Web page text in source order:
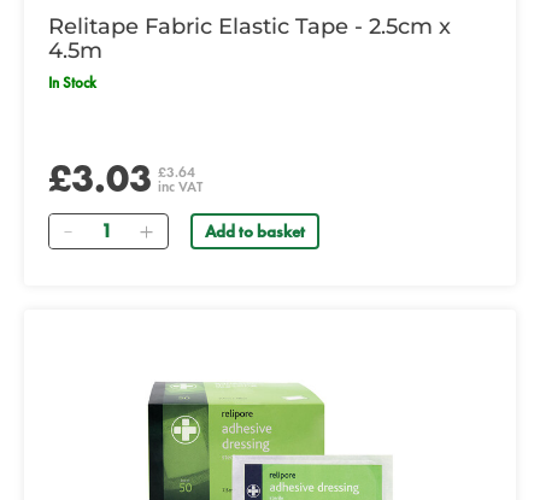
Relitape Fabric Elastic Tape - 2.5cm x
4.5m
In Stock
£3.03 £3.64
inc VAT
Quantity Add to basket